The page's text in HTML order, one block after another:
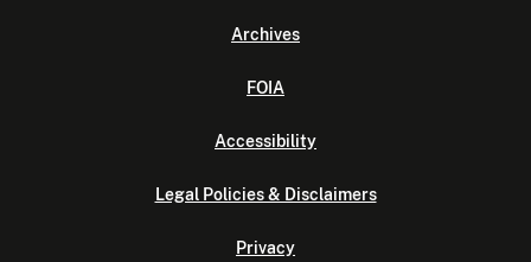
Archives
FOIA
Accessibility
Legal Policies & Disclaimers
Privacy